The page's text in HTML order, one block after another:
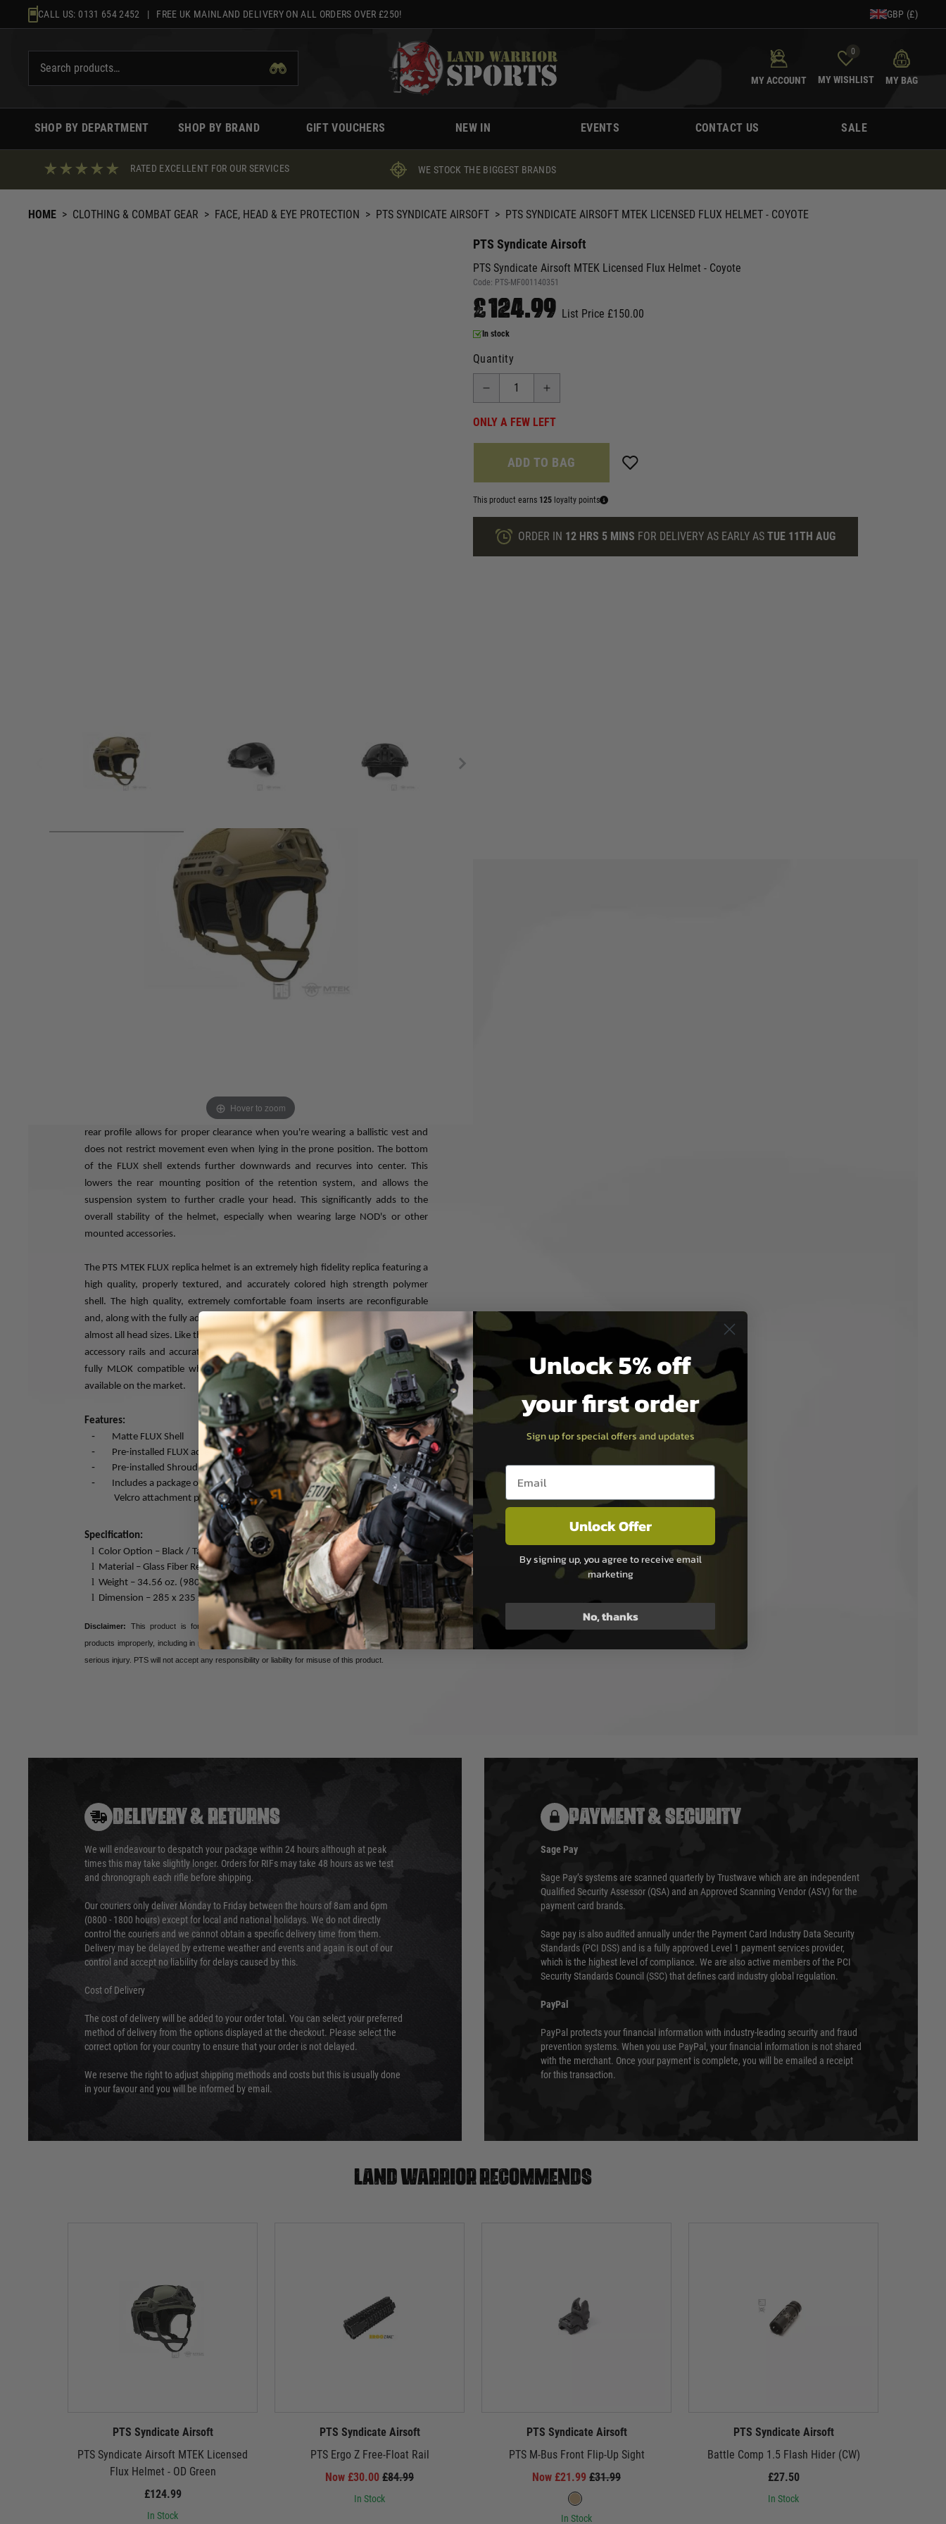
to
CALL US: 0131 654 2452 | FREE UK MAINLAND DELIVERY ON ALL ORDERS OVER £250! GBP (£)
MY ACCOUNT
0
MY WISHLIST MY BAG
SHOP BY DEPARTMENT SHOP BY BRAND GIFT VOUCHERS NEW IN EVENTS CONTACT US SALE
RATED EXCELLENT FOR OUR SERVICES WE STOCK THE BIGGEST BRANDS
HOME > CLOTHING & COMBAT GEAR > FACE, HEAD & EYE PROTECTION > PTS SYNDICATE AIRSOFT > PTS SYNDICATE AIRSOFT MTEK LICENSED FLUX HELMET - COYOTE
Hover to zoom
PTS Syndicate Airsoft
PTS Syndicate Airsoft MTEK Licensed Flux Helmet - Coyote
Code: PTS-MF001140351
£124.99 List Price £150.00
In stock
Quantity
ONLY A FEW LEFT
ADD TO BAG
This product earns 125 loyalty points
ORDER IN 12 HRS 5 MINS FOR DELIVERY AS EARLY AS TUE 11TH AUG
Product description
The MTEK FLUX helmet is the tangible result of a multi-year design and
development effort to create an advanced, modular helmet system. The word
Lightweight, Undercut, eXpandable and is derived
The edge profile of the FLUX shell is designed to be fully compatible with all of
your favorite communications headsets, goggles, eyewear, and respirators. The
rear profile allows for proper clearance when you're wearing a ballistic vest and
does not restrict movement even when lying in the prone position. The bottom
of the FLUX shell extends further downwards and recurves into center. This
lowers the rear mounting position of the retention system, and allows the
suspension system to further cradle your head. This significantly adds to the
overall stability of the helmet, especially when wearing large NOD's or other
mounted accessories.
The PTS MTEK FLUX replica helmet is an extremely high fidelity replica featuring a
high quality, properly textured, and accurately colored high strength polymer
shell. The high quality, extremely comfortable foam inserts are reconfigurable
and, along with the fully adjustable chin strap system, allow this one helmet to fit
almost all head sizes. Like the real MTEK FLUX, we use a boltless shell for the FLUX
accessory rails and accurately spec’ed NVG mount. The FUX accessory rails are
fully MLOK compatible which allows for a multitude of attachments that are
available on the market.
Features:
- Matte FLUX Shell
- Pre-installed FLUX accessory rails - M-LOK compatible
- Pre-installed Shroud with NVG mount
-
Includes a package of retention strap, shroud bungee, exterior Velcro and
Velcro attachment padding
Specification:
l Color Option – Black / Tan / OD Green
l Material – Glass Fiber Reinforced ABS
l Weight – 34.56 oz. (980 grams) (approx.)
l Dimension – 285 x 235 x 170mm
Disclaimer:
This product is for airsoft, training, and simulation purposes only. Utilizing Airsoft
products improperly, including in real firearm applications, are potentially dangerous and may cause
serious injury. PTS will not accept any responsibility or liability for misuse of this product.
DELIVERY & RETURNS
We will endeavour to despatch your package within 24 hours although at peak
times this may take slightly longer. Orders for RIFs may take 48 hours as we test
and chronograph each rifle before shipping.
Our couriers only deliver Monday to Friday between the hours of 8am and 6pm
(0800 - 1800 hours) except for local and national holidays. We do not directly
control the couriers and we cannot obtain a specific delivery time from them.
Delivery may be delayed by extreme weather and events and again is out of our
control and accept no liability for delays caused by this.
Cost of Delivery
The cost of delivery will be added to your order total. You can select your preferred
method of delivery from the options displayed at the checkout. Please select the
correct option for your country to ensure that your order is not delayed.
We reserve the right to adjust shipping methods and costs but this is usually done
in your favour and you will be informed by email.
PAYMENT & SECURITY
Sage Pay
Sage Pay’s systems are scanned quarterly by Trustwave which are an independent
Qualified Security Assessor (QSA) and an Approved Scanning Vendor (ASV) for the
payment card brands.
Sage pay is also audited annually under the Payment Card Industry Data Security
Standards (PCI DSS) and is a fully approved Level 1 payment services provider,
which is the highest level of compliance. We are also active members of the PCI
Security Standards Council (SSC) that defines card industry global regulation.
PayPal
PayPal protects your financial information with industry-leading security and fraud
prevention systems. When you use PayPal, your financial information is not shared
with the merchant. Once your payment is complete, you will be emailed a receipt
for this transaction.
Land warrior recommends
PTS Syndicate Airsoft
PTS Syndicate Airsoft MTEK Licensed
Flux Helmet - OD Green
£124.99
In Stock
PTS Syndicate Airsoft
PTS Ergo Z Free-Float Rail
Now £30.00 £84.99
In Stock
PTS Syndicate Airsoft
PTS M-Bus Front Flip-Up Sight
Now £21.99 £31.99
In Stock
PTS Syndicate Airsoft
Battle Comp 1.5 Flash Hider (CW)
£27.50
In Stock
Unlock 5% off
your first order
Sign up for special offers and updates
Email entry box
Unlock Offer
By signing up, you agree to receive email
marketing
No, thanks